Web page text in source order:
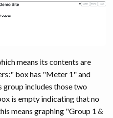
means its contents are
box has "Meter 1" and
includes those two
is empty indicating that no
means graphing "Group 1 &